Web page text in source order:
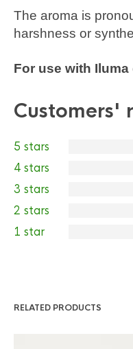
The aroma is
harshness or
For use with
Customers'
5 stars
4 stars
3 stars
2 stars
1 star
RELATED PRODUCTS